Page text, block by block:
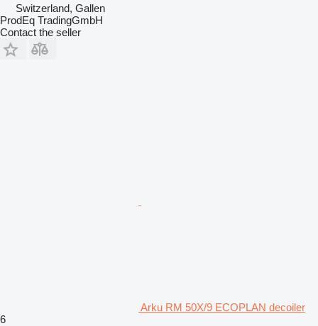
Switzerland, Gallen
ProdEq TradingGmbH
Contact the seller
Arku RM 50X/9 ECOPLAN decoiler
6